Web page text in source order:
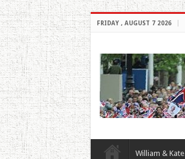
FRIDAY , AUGUST 7 2026
William & Kate